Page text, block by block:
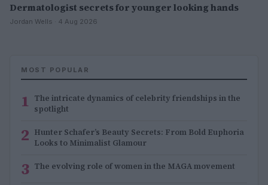
Dermatologist secrets for younger looking hands
Jordan Wells · 4 Aug 2026
MOST POPULAR
1 The intricate dynamics of celebrity friendships in the
spotlight
2 Hunter Schafer’s Beauty Secrets: From Bold Euphoria
Looks to Minimalist Glamour
3 The evolving role of women in the MAGA movement